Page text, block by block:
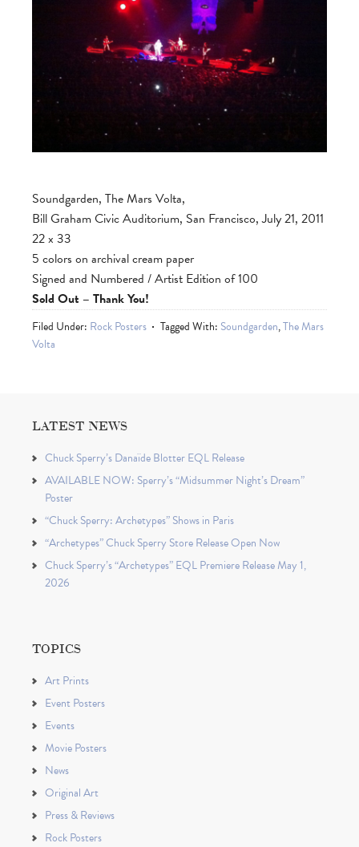
Soundgarden, The Mars Volta,
Bill Graham Civic Auditorium, San Francisco, July 21, 2011
22 x 33
5 colors on archival cream paper
Signed and Numbered / Artist Edition of 100
Sold Out – Thank You!
Filed Under: Rock Posters Tagged With: Soundgarden,The Mars
Volta
LATEST NEWS
Chuck Sperry’s Danaïde Blotter EQL Release
AVAILABLE NOW: Sperry’s “Midsummer Night’s Dream”
Poster
“Chuck Sperry: Archetypes” Shows in Paris
“Archetypes” Chuck Sperry Store Release Open Now
Chuck Sperry’s “Archetypes” EQL Premiere Release May 1,
2026
TOPICS
Art Prints
Event Posters
Events
Movie Posters
News
Original Art
Press & Reviews
Rock Posters